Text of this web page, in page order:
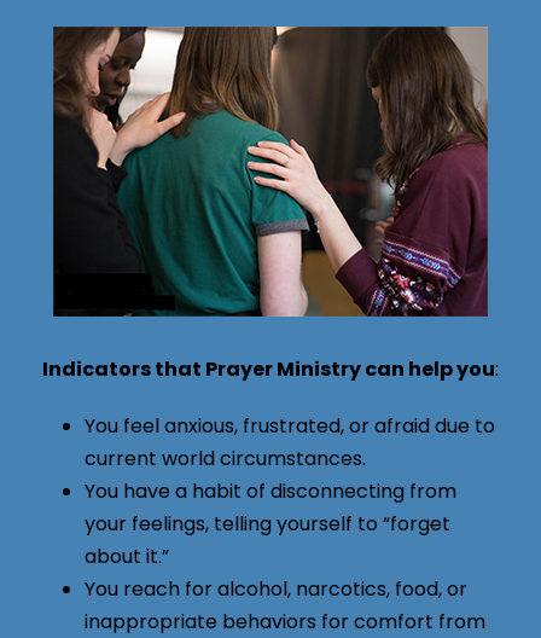
Indicators that Prayer Ministry can help you:
You feel anxious, frustrated, or afraid due to
current world circumstances.
You have a habit of disconnecting from
your feelings, telling yourself to “forget
about it.”
You reach for alcohol, narcotics, food, or
inappropriate behaviors for comfort from